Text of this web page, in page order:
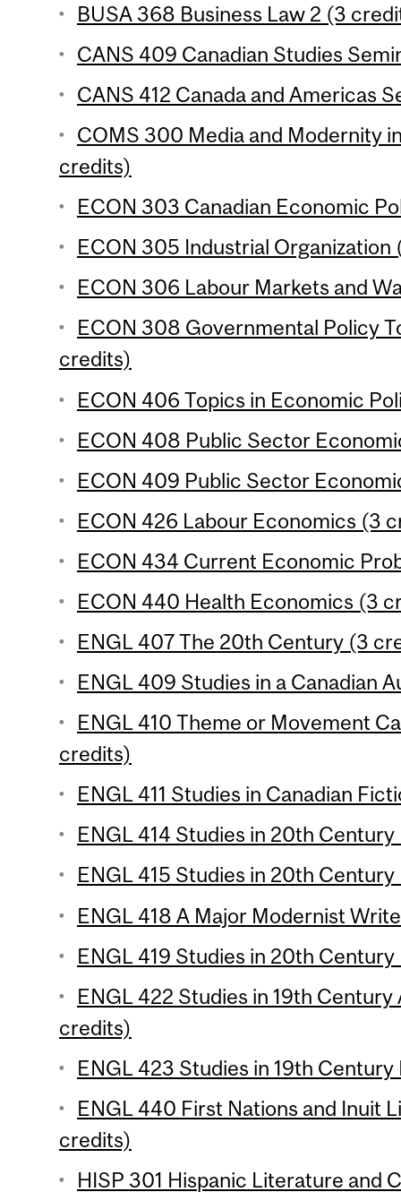
BUSA 368 Business Law 2 (3
CANS 409 Canadian Studies
CANS 412 Canada and Americas
COMS 300 Media and Modernity
credits)
ECON 303 Canadian Economic
ECON 305 Industrial Organization
ECON 306 Labour Markets and
ECON 308 Governmental Policy
credits)
ECON 406 Topics in Economic
ECON 408 Public Sector
ECON 409 Public Sector
ECON 426 Labour Economics (3
ECON 434 Current Economic
ECON 440 Health Economics (3
ENGL 407 The 20th Century (3
ENGL 409 Studies in a Canadian
ENGL 410 Theme or Movement
credits)
ENGL 411 Studies in Canadian
ENGL 414 Studies in 20th
ENGL 415 Studies in 20th
ENGL 418 A Major Modernist
ENGL 419 Studies in 20th
ENGL 422 Studies in 19th
credits)
ENGL 423 Studies in 19th
ENGL 440 First Nations and Inuit
credits)
HISP 301 Hispanic Literature and